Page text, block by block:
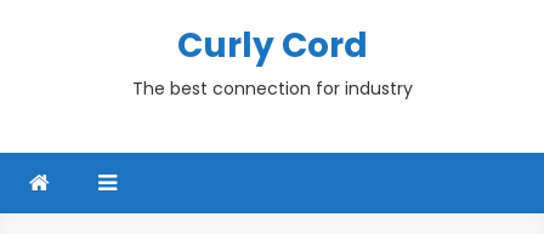
Curly Cord
The best connection for industry